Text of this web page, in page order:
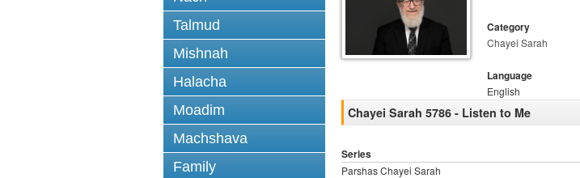
Talmud
Mishnah
Halacha
Moadim
Machshava
Family
Category
Chayei Sarah
Language
English
Chayei Sarah 5786 - Listen to Me
Series
Parshas Chayei Sarah